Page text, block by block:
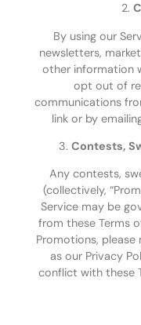
2.
By using our
newsletters,
other information
opt out of
communications
link or by
3. Contests,
Any contests,
(collectively,
Service may be
from these Terms
Promotions, please
as our Privacy
conflict with these